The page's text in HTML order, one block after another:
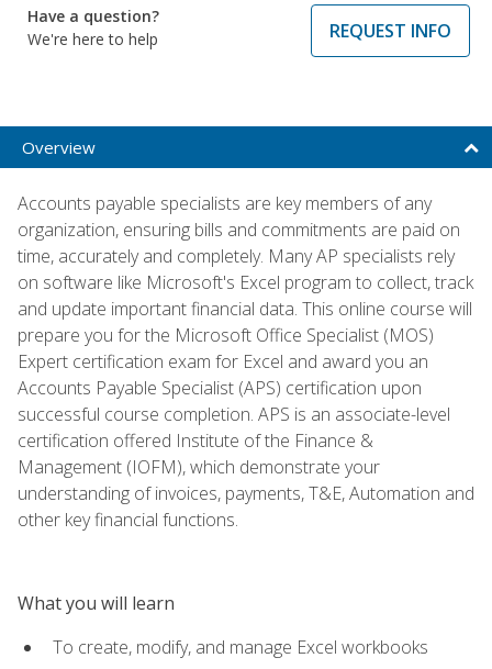
Have a question?
We're here to help
REQUEST INFO
Overview
Accounts payable specialists are key members of any
organization, ensuring bills and commitments are paid on
time, accurately and completely. Many AP specialists rely
on software like Microsoft's Excel program to collect, track
and update important financial data. This online course will
prepare you for the Microsoft Office Specialist (MOS)
Expert certification exam for Excel and award you an
Accounts Payable Specialist (APS) certification upon
successful course completion. APS is an associate-level
certification offered Institute of the Finance &
Management (IOFM), which demonstrate your
understanding of invoices, payments, T&E, Automation and
other key financial functions.
What you will learn
To create, modify, and manage Excel workbooks